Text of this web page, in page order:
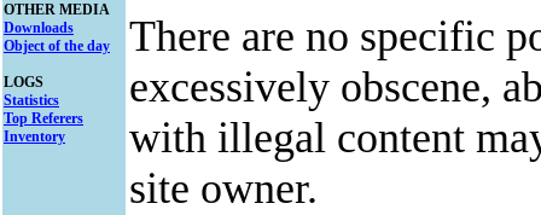
OTHER MEDIA
Downloads
Object of the day
LOGS
Statistics
Top Referers
Inventory
There are no specific
excessively obscene,
with illegal content
site owner.